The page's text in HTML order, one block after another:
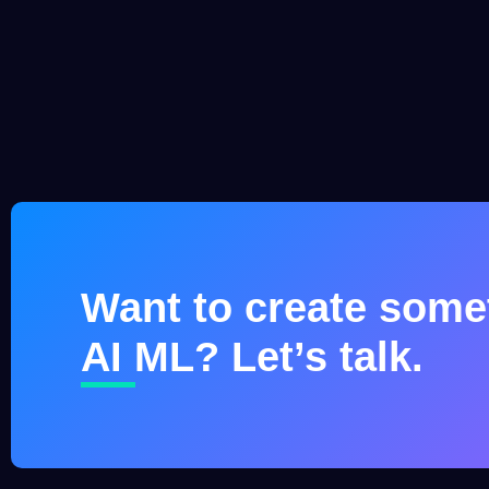
Want to create
AI ML? Let’s talk.